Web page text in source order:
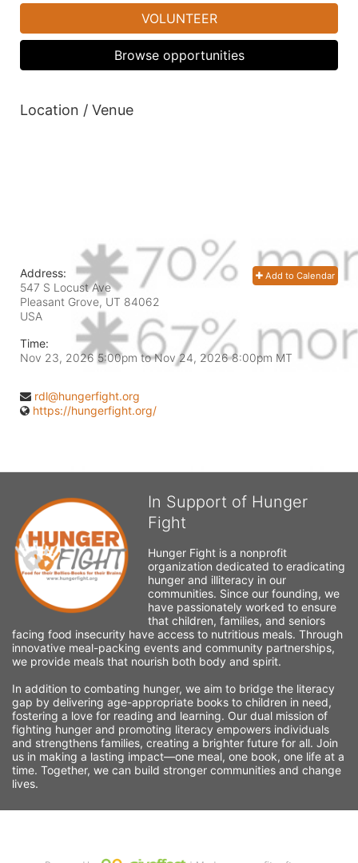
VOLUNTEER
Browse opportunities
Location / Venue
Add to Calendar
Address:
547 S Locust Ave
Pleasant Grove, UT 84062
USA
Time:
Nov 23, 2026 5:00pmtoNov 24, 2026 8:00pm MT
rdl@hungerfight.org
https://hungerfight.org/
In Support of Hunger
Fight
Hunger Fight is a nonprofit
organization dedicated to eradicating
hunger and illiteracy in our
communities. Since our founding, we
have passionately worked to ensure
that children, families, and seniors
facing food insecurity have access to nutritious meals. Through
innovative meal-packing events and community partnerships,
we provide meals that nourish both body and spirit.
In addition to combating hunger, we aim to bridge the literacy
gap by delivering age-appropriate books to children in need,
fostering a love for reading and learning. Our dual mission of
fighting hunger and promoting literacy empowers individuals
and strengthens families, creating a brighter future for all. Join
us in making a lasting impact—one meal, one book, one life at a
time. Together, we can build stronger communities and change
lives.